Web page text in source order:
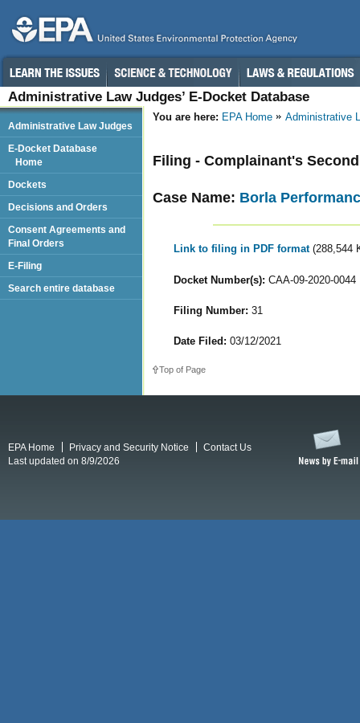
Administrative Law Judges’ E-Docket Database
You are here: EPA Home Administrative
Filing - Complainant's
Case Name: Borla
Link to filing in PDF format (288,544
Docket Number(s): CAA-09-2020-0044
Filing Number: 31
Date Filed: 03/12/2021
Top of Page
Administrative Law Judges
E-Docket Database
Home
Dockets
Decisions and Orders
Consent Agreements and
Final Orders
E-Filing
Search entire database
EPA Home Privacy and Security Notice
Contact Us
Last updated on 8/9/2026